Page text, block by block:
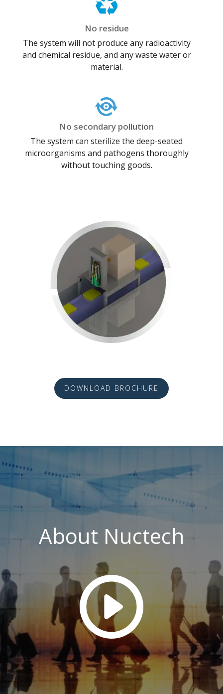
No residue
The system will not produce any radioactivity
and chemical residue, and any waste water or
material.
No secondary pollution
The system can sterilize the deep-seated
microorganisms and pathogens thoroughly
without touching goods.
DOWNLOAD BROCHURE
About Nuctech